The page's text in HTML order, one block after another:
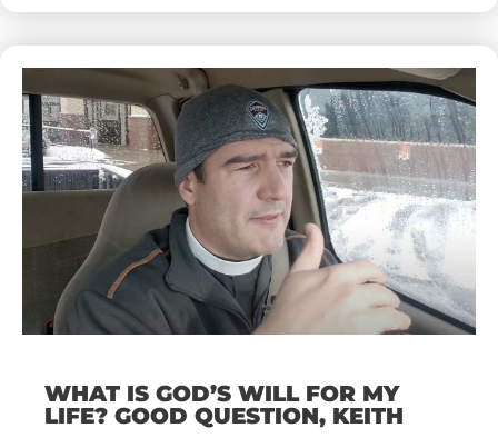
WHAT IS GOD’S WILL FOR MY
LIFE? GOOD QUESTION, KEITH